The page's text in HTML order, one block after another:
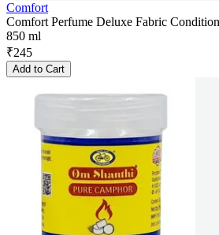
Comfort
Comfort Perfume Deluxe Fabric
850 ml
₹245
Add to Cart